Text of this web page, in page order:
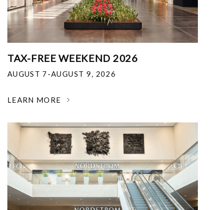
TAX-FREE WEEKEND 2026
AUGUST 7-AUGUST 9, 2026
LEARN MORE